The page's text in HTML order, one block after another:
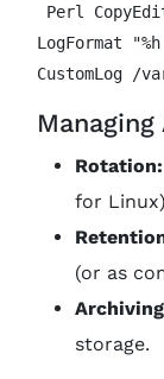
Perl
LogFormat
Rotation:
for
(or as
storage.